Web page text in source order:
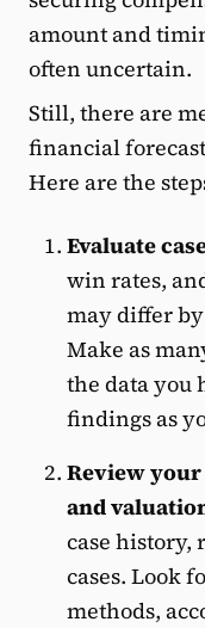
amount and
often uncertain.
Still, there are
financial
Here are the
Evaluate
win rates,
may differ
Make as
the data you
findings as
Review
and
case history,
cases. Look
methods,